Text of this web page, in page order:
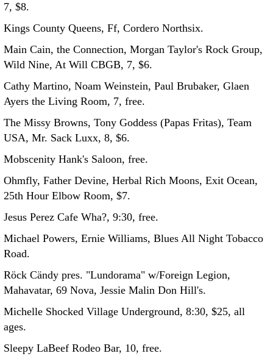
7, $8.
Kings County Queens, Ff, Cordero Northsix.
Main Cain, the Connection, Morgan Taylor's Rock Group,
Wild Nine, At Will CBGB, 7, $6.
Cathy Martino, Noam Weinstein, Paul Brubaker, Glaen
Ayers the Living Room, 7, free.
The Missy Browns, Tony Goddess (Papas Fritas), Team
USA, Mr. Sack Luxx, 8, $6.
Mobscenity Hank's Saloon, free.
Ohmfly, Father Devine, Herbal Rich Moons, Exit Ocean,
25th Hour Elbow Room, $7.
Jesus Perez Cafe Wha?, 9:30, free.
Michael Powers, Ernie Williams, Blues All Night Tobacco
Road.
Röck Cändy pres. "Lundorama" w/Foreign Legion,
Mahavatar, 69 Nova, Jessie Malin Don Hill's.
Michelle Shocked Village Underground, 8:30, $25, all
ages.
Sleepy LaBeef Rodeo Bar, 10, free.